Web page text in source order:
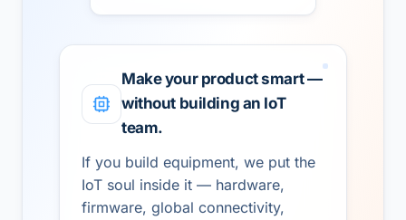
Make your product smart —
without building an IoT
team.
If you build equipment, we put the
IoT soul inside it — hardware,
firmware, global connectivity,